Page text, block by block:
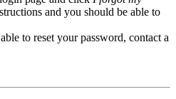
and you should be able to
to reset your password, contact a